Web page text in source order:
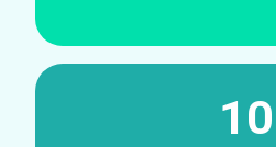
10